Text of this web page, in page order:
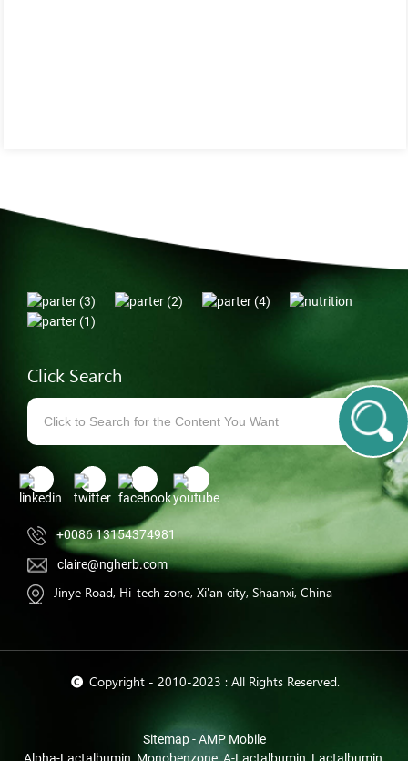
Click Search
+0086 13154374981
claire@ngherb.com
Jinye Road, Hi-tech zone, Xi'an city, Shaanxi, China
© Copyright - 2010-2023 : All Rights Reserved.
Sitemap-AMP Mobile
Alpha-Lactalbumin Monobenzone, Α-Lactalbumin Lactalbumin